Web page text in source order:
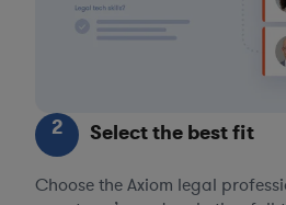
2 Select the best fit
Choose the Axiom legal